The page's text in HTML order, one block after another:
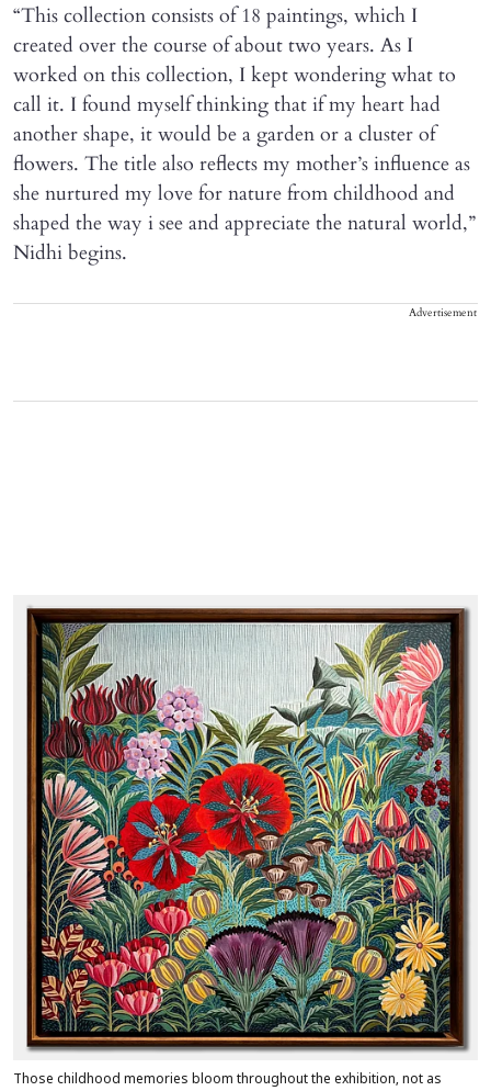
“This collection consists of 18 paintings, which I
created over the course of about two years. As I
worked on this collection, I kept wondering what to
call it. I found myself thinking that if my heart had
another shape, it would be a garden or a cluster of
flowers. The title also reflects my mother’s influence as
she nurtured my love for nature from childhood and
shaped the way i see and appreciate the natural world,”
Nidhi begins.
Advertisement
Those childhood memories bloom throughout the exhibition, not as